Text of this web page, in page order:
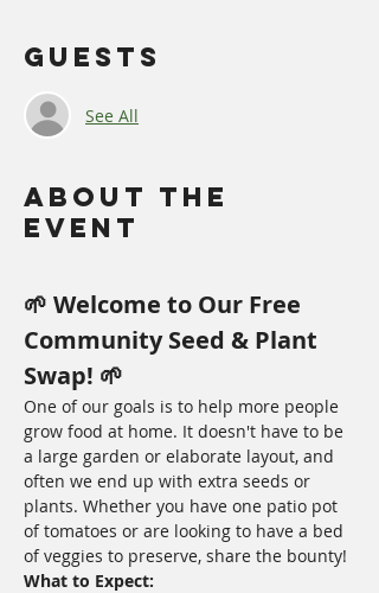
Guests
See All
About The
Event
🌱 Welcome to Our Free
Community Seed & Plant
Swap! 🌱
One of our goals is to help more people
grow food at home. It doesn't have to be
a large garden or elaborate layout, and
often we end up with extra seeds or
plants. Whether you have one patio pot
of tomatoes or are looking to have a bed
of veggies to preserve, share the bounty!
What to Expect: